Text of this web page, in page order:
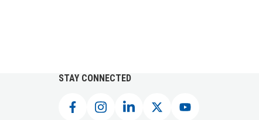
STAY CONNECTED